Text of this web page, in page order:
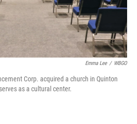
Emma Lee / WBGO
Corp. acquired a church in Quinton
as a cultural center.